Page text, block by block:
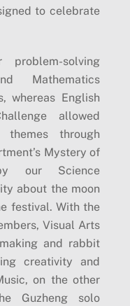
to celebrate
solving
Mathematics
whereas English
allowed
through
Mystery of
our Science
about the moon
festival. With the
Visual Arts
and rabbit
creativity and
on the other
Guzheng solo